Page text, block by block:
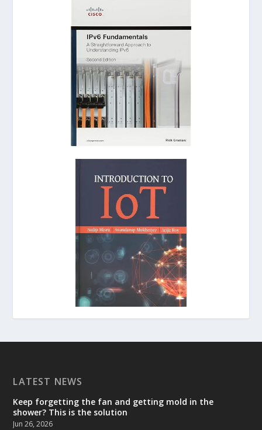
LATEST NEWS
Keep forgetting the fan and getting mold in the
shower? This is the solution
Jun 26, 2026